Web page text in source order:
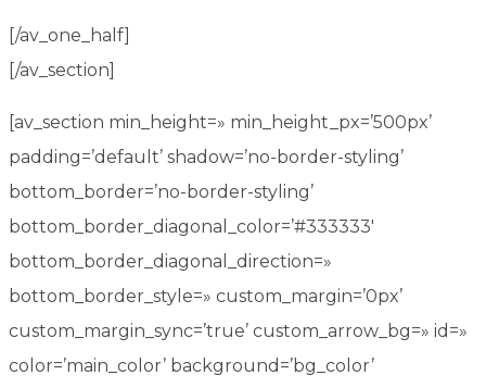
[/av_one_half]
[/av_section]
[av_section min_height=» min_height_px=’500px’
padding=’default’ shadow=’no-border-styling’
bottom_border=’no-border-styling’
bottom_border_diagonal_color=’#333333′
bottom_border_diagonal_direction=»
bottom_border_style=» custom_margin=’0px’
custom_margin_sync=’true’ custom_arrow_bg=» id=»
color=’main_color’ background=’bg_color’